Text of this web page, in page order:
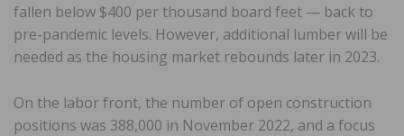
fallen below $400 per thousand board feet — back to
pre-pandemic levels. However, additional lumber will be
needed as the housing market rebounds later in 2023.
On the labor front, the number of open construction
positions was 388,000 in November 2022, and a focus